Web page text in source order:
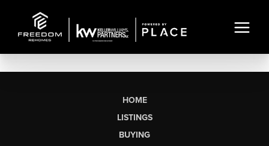
HOME
LISTINGS
BUYING